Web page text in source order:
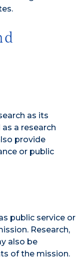
as its
a research
provide
or public
public service or
Research,
also be
of the mission.